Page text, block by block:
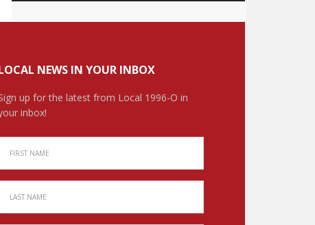
NEWS IN YOUR INBOX
up for the latest from Local 1996-O in
inbox!